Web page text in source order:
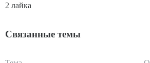
2 лайка
Связанные темы